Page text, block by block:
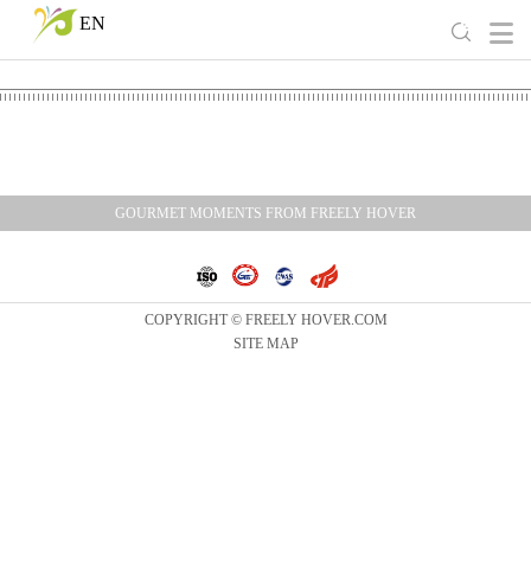
EN
GOURMET MOMENTS FROM FREELY HOVER
COPYRIGHT © FREELY HOVER.COM
SITE MAP